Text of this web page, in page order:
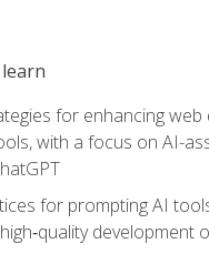
for enhancing web
with a focus on AI-
for prompting AI
development